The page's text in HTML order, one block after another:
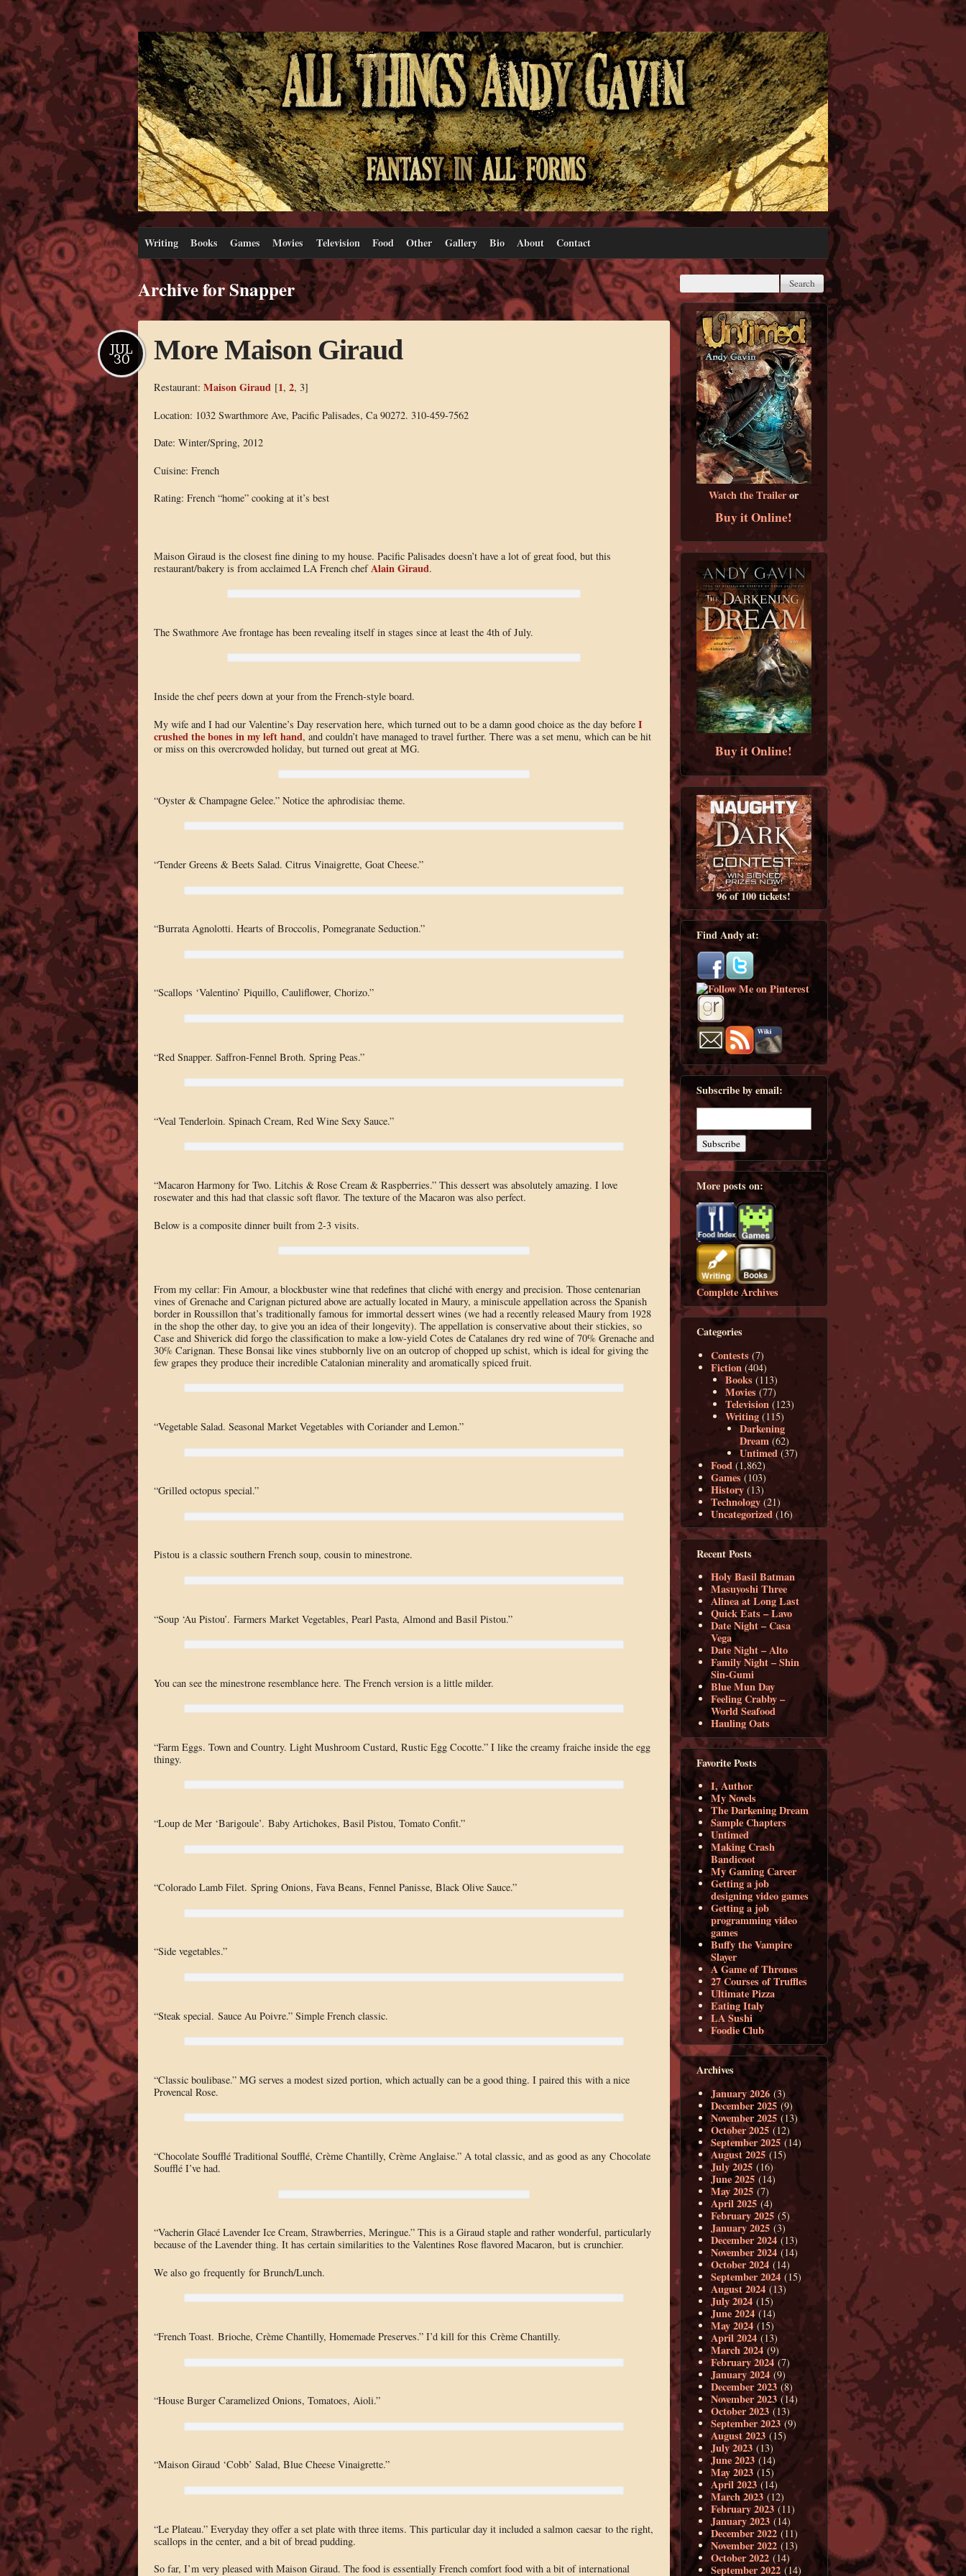
Writing Books Games Movies Television Food Other Gallery Bio About Contact
Archive for Snapper
More Maison Giraud
JUL
30
Restaurant: Maison Giraud[1, 2, 3]
Location: 1032 Swarthmore Ave, Pacific Palisades, Ca 90272. 310-459-7562
Date: Winter/Spring, 2012
Cuisine: French
Rating: French “home” cooking at it’s best
Maison Giraud is the closest fine dining to my house. Pacific Palisades doesn’t have a lot of great food, but this
restaurant/bakery is from acclaimed LA French chefAlain Giraud.
The Swathmore Ave frontage has been revealing itself in stages since at least the 4th of July.
Inside the chef peers down at your from the French-style board.
My wife and I had our Valentine’s Day reservation here, which turned out to be a damn good choice as the day before I
crushed the bones in my left hand, and couldn’t have managed to travel further. There was a set menu, which can be hit
or miss on this overcrowded holiday, but turned out great at MG.
“Oyster & Champagne Gelee.” Notice the aphrodisiac theme.
“Tender Greens & Beets Salad. Citrus Vinaigrette, Goat Cheese.”
“Burrata Agnolotti. Hearts of Broccolis, Pomegranate Seduction.”
“Scallops ‘Valentino’ Piquillo, Cauliflower, Chorizo.”
“Red Snapper. Saffron-Fennel Broth. Spring Peas.”
“Veal Tenderloin. Spinach Cream, Red Wine Sexy Sauce.”
“Macaron Harmony for Two. Litchis & Rose Cream & Raspberries.” This dessert was absolutely amazing. I love
rosewater and this had that classic soft flavor. The texture of the Macaron was also perfect.
Below is a composite dinner built from 2-3 visits.
From my cellar: Fin Amour, a blockbuster wine that redefines that cliché with energy and precision. Those centenarian
vines of Grenache and Carignan pictured above are actually located in Maury, a miniscule appellation across the Spanish
border in Roussillon that’s traditionally famous for immortal dessert wines (we had a recently released Maury from 1928
in the shop the other day, to give you an idea of their longevity). The appellation is conservative about their stickies, so
Case and Shiverick did forgo the classification to make a low-yield Cotes de Catalanes dry red wine of 70% Grenache and
30% Carignan. These Bonsai like vines stubbornly live on an outcrop of chopped up schist, which is ideal for giving the
few grapes they produce their incredible Catalonian minerality and aromatically spiced fruit.
“Vegetable Salad. Seasonal Market Vegetables with Coriander and Lemon.”
“Grilled octopus special.”
Pistou is a classic southern French soup, cousin to minestrone.
“Soup ‘Au Pistou’. Farmers Market Vegetables, Pearl Pasta, Almond and Basil Pistou.”
You can see the minestrone resemblance here. The French version is a little milder.
“Farm Eggs. Town and Country. Light Mushroom Custard, Rustic Egg Cocotte.” I like the creamy fraiche inside the egg
thingy.
“Loup de Mer ‘Barigoule’. Baby Artichokes, Basil Pistou, Tomato Confit.”
“Colorado Lamb Filet. Spring Onions, Fava Beans, Fennel Panisse, Black Olive Sauce.”
“Side vegetables.”
“Steak special. Sauce Au Poivre.” Simple French classic.
“Classic boulibase.” MG serves a modest sized portion, which actually can be a good thing. I paired this with a nice
Provencal Rose.
“Chocolate Soufflé Traditional Soufflé, Crème Chantilly, Crème Anglaise.” A total classic, and as good as any Chocolate
Soufflé I’ve had.
“Vacherin Glacé Lavender Ice Cream, Strawberries, Meringue.” This is a Giraud staple and rather wonderful, particularly
because of the Lavender thing. It has certain similarities to the Valentines Rose flavored Macaron, but is crunchier.
We also go frequently for Brunch/Lunch.
“French Toast. Brioche, Crème Chantilly, Homemade Preserves.” I’d kill for this Crème Chantilly.
“House Burger Caramelized Onions, Tomatoes, Aioli.”
“Maison Giraud ‘Cobb’ Salad, Blue Cheese Vinaigrette.”
“Le Plateau.” Everyday they offer a set plate with three items. This particular day it included a salmon caesar to the right,
scallops in the center, and a bit of bread pudding.
So far, I’m very pleased with Maison Giraud. The food is essentially French comfort food with a bit of international
Watch the Traileror
Buy it Online!
Buy it Online!
96 of 100 tickets!
Find Andy at:
Subscribe by email:
More posts on:
Complete Archives
Categories
Contests (7)
Fiction (404)
Books (113)
Movies (77)
Television (123)
Writing (115)
Darkening
Dream (62)
Untimed (37)
Food (1,862)
Games (103)
History (13)
Technology (21)
Uncategorized (16)
Recent Posts
Holy Basil Batman
Masuyoshi Three
Alinea at Long Last
Quick Eats – Lavo
Date Night – Casa
Vega
Date Night – Alto
Family Night – Shin
Sin-Gumi
Blue Mun Day
Feeling Crabby –
World Seafood
Hauling Oats
Favorite Posts
I, Author
My Novels
The Darkening Dream
Sample Chapters
Untimed
Making Crash
Bandicoot
My Gaming Career
Getting a job
designing video games
Getting a job
programming video
games
Buffy the Vampire
Slayer
A Game of Thrones
27 Courses of Truffles
Ultimate Pizza
Eating Italy
LA Sushi
Foodie Club
Archives
January 2026 (3)
December 2025 (9)
November 2025 (13)
October 2025 (12)
September 2025 (14)
August 2025 (15)
July 2025 (16)
June 2025 (14)
May 2025 (7)
April 2025 (4)
February 2025 (5)
January 2025 (3)
December 2024 (13)
November 2024 (14)
October 2024 (14)
September 2024 (15)
August 2024 (13)
July 2024 (15)
June 2024(14)
May 2024 (15)
April 2024 (13)
March 2024 (9)
February 2024 (7)
January 2024 (9)
December 2023 (8)
November 2023(14)
October 2023 (13)
September 2023 (9)
August 2023(15)
July 2023 (13)
June 2023 (14)
May 2023 (15)
April 2023 (14)
March 2023 (12)
February 2023 (11)
January 2023 (14)
December 2022 (11)
November 2022 (13)
October 2022 (14)
September 2022 (14)